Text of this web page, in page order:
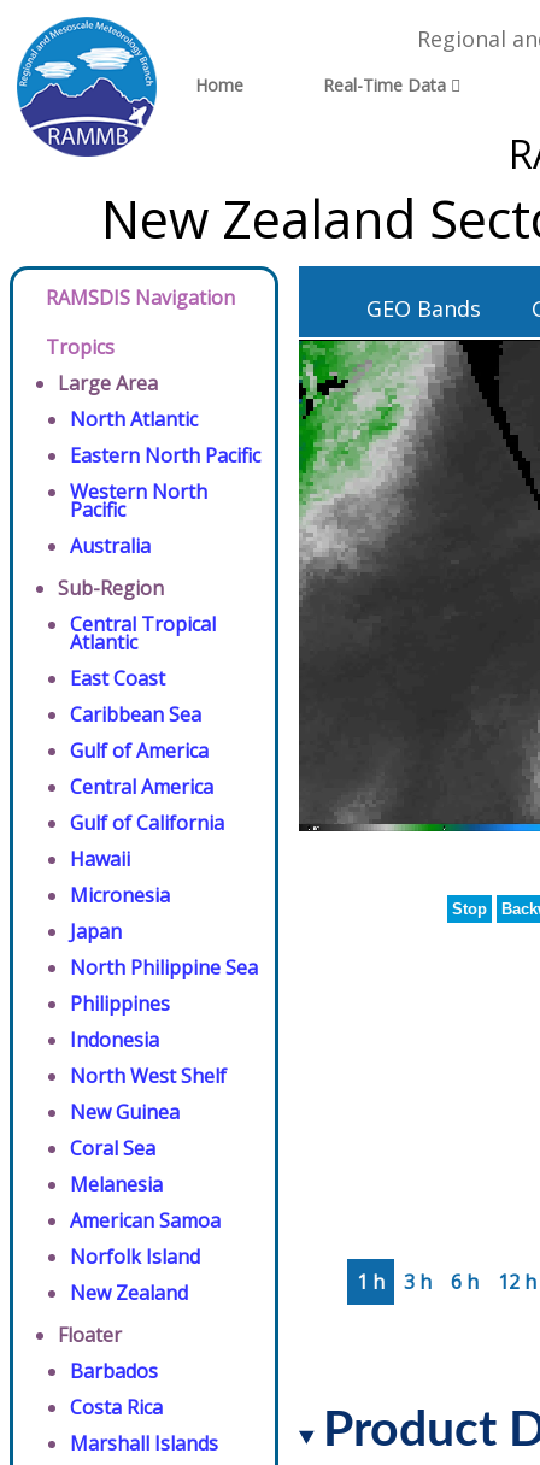
Regional
Home Real-Time Data
New Zealand
RAMSDIS Navigation
Tropics
Large Area
North Atlantic
Eastern North Pacific
Western North
Pacific
Australia
Sub-Region
Central Tropical
Atlantic
East Coast
Caribbean Sea
Gulf of America
Central America
Gulf of California
Hawaii
Micronesia
Japan
North Philippine Sea
Philippines
Indonesia
North West Shelf
New Guinea
Coral Sea
Melanesia
American Samoa
Norfolk Island
New Zealand
Floater
Barbados
Costa Rica
Marshall Islands
GEO Bands
Stop
1 h 3 h 6 h 12 h
Product